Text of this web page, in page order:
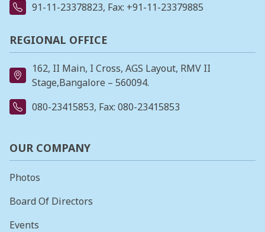
91-11-23378823, Fax: +91-11-23379885
REGIONAL OFFICE
162, II Main, I Cross, AGS Layout, RMV II
Stage,Bangalore – 560094.
080-23415853, Fax: 080-23415853
OUR COMPANY
Photos
Board Of Directors
Events